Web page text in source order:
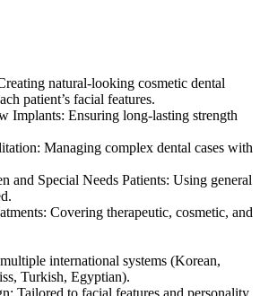
natural-looking cosmetic dental
patient’s facial features.
Implants: Ensuring long-lasting strength
Managing complex dental cases with
and Special Needs Patients: Using general
Covering therapeutic, cosmetic, and
international systems (Korean,
Turkish, Egyptian).
Tailored to facial features and personality.